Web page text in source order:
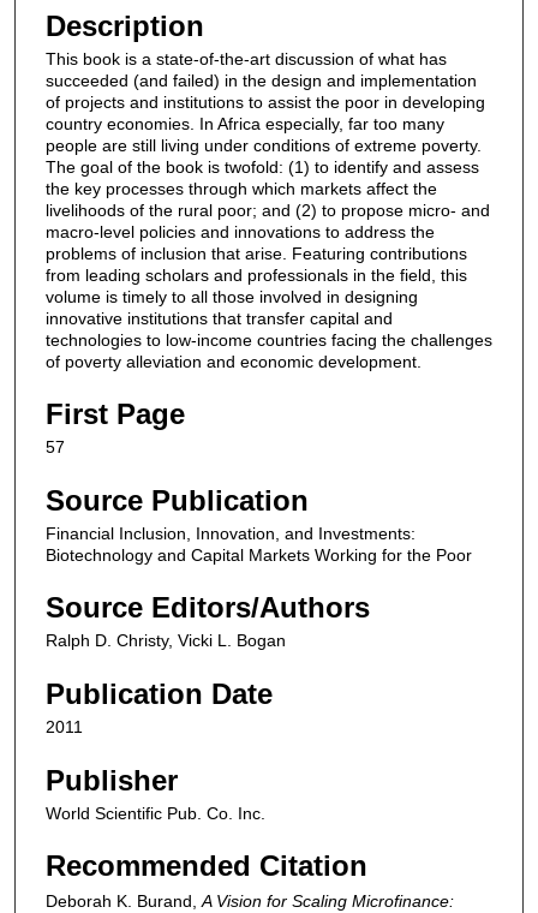
Description
This book is a state-of-the-art discussion of what has
succeeded (and failed) in the design and implementation
of projects and institutions to assist the poor in developing
country economies. In Africa especially, far too many
people are still living under conditions of extreme poverty.
The goal of the book is twofold: (1) to identify and assess
the key processes through which markets affect the
livelihoods of the rural poor; and (2) to propose micro- and
macro-level policies and innovations to address the
problems of inclusion that arise. Featuring contributions
from leading scholars and professionals in the field, this
volume is timely to all those involved in designing
innovative institutions that transfer capital and
technologies to low-income countries facing the challenges
of poverty alleviation and economic development.
First Page
57
Source Publication
Financial Inclusion, Innovation, and Investments:
Biotechnology and Capital Markets Working for the Poor
Source Editors/Authors
Ralph D. Christy, Vicki L. Bogan
Publication Date
2011
Publisher
World Scientific Pub. Co. Inc.
Recommended Citation
Deborah K. Burand,A Vision for Scaling Microfinance: